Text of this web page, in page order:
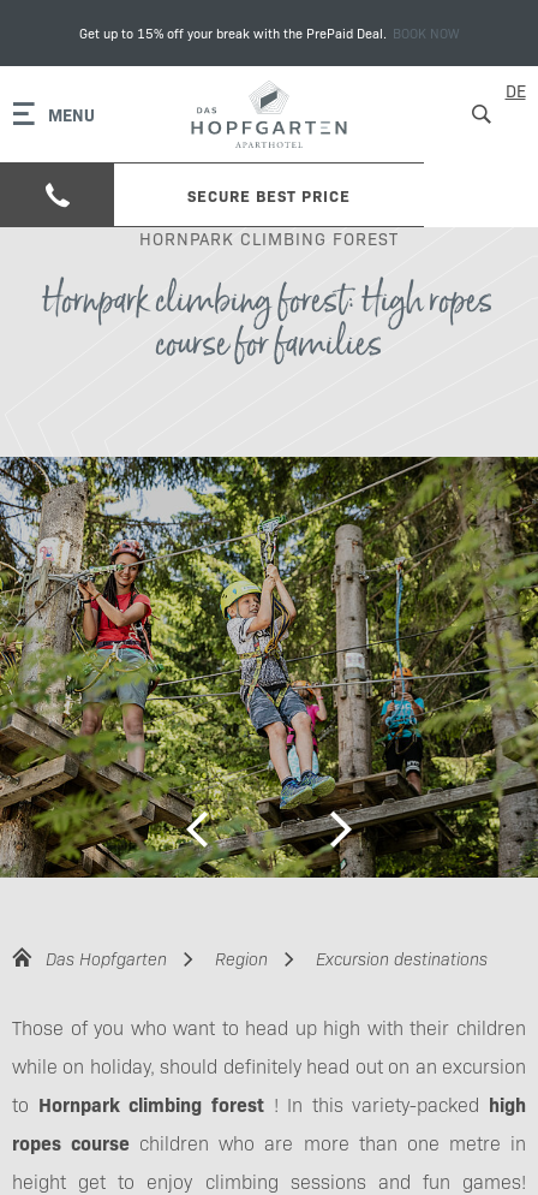
Get up to 15% off your break with the PrePaid Deal. BOOK NOW
MENU
SECURE BEST PRICE
DE
HORNPARK CLIMBING FOREST
Hornpark climbing forest: High ropes
course for families
Das Hopfgarten Region Excursion destinations
Those of you who want to head up high with their children
while on holiday, should definitely head out on an excursion
to Hornpark climbing forest! In this variety-packed high
ropes course children who are more than one metre in
height get to enjoy climbing sessions and fun games!